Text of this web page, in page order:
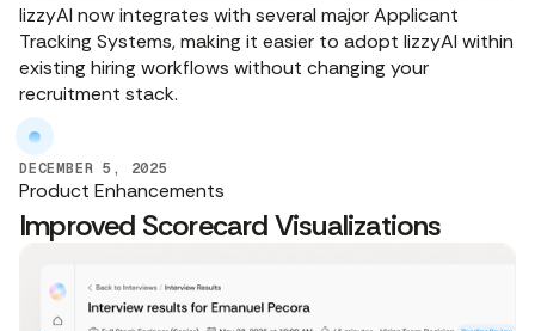
lizzyAI now integrates with several major Applicant
Tracking Systems, making it easier to adopt lizzyAI within
existing hiring workflows without changing your
recruitment stack.
DECEMBER 5, 2025
Product Enhancements
Improved Scorecard Visualizations